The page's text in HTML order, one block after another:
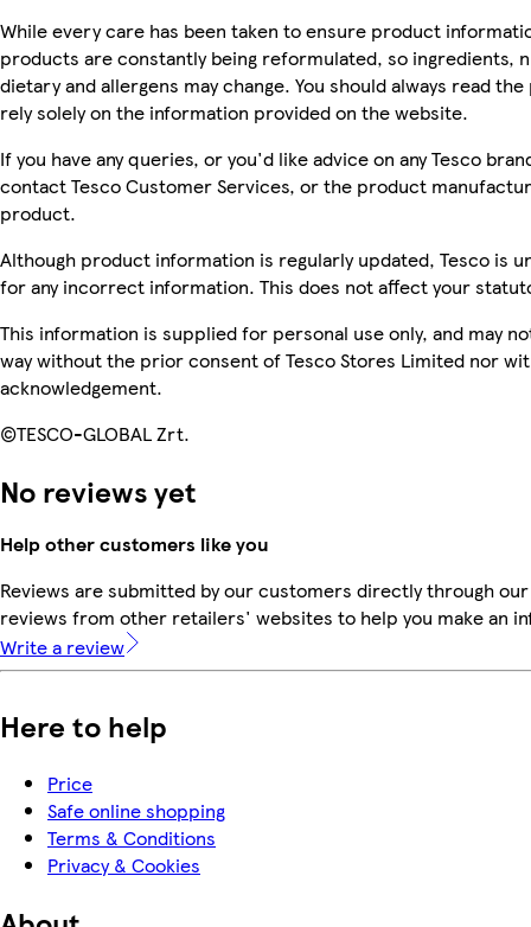
While every care has been taken to ensure product
products are constantly being reformulated, so ingredients,
dietary and allergens may change. You should always read
rely solely on the information provided on the website.
If you have any queries, or you'd like advice on any Tesco
contact Tesco Customer Services, or the product
product.
Although product information is regularly updated, Tesco is
for any incorrect information. This does not affect your
This information is supplied for personal use only, and may
way without the prior consent of Tesco Stores Limited nor
acknowledgement.
©TESCO-GLOBAL Zrt.
No reviews yet
Help other customers like you
Reviews are submitted by our customers directly through
reviews from other retailers' websites to help you make an
Write a review
Here to help
Price
Safe online shopping
Terms & Conditions
Privacy & Cookies